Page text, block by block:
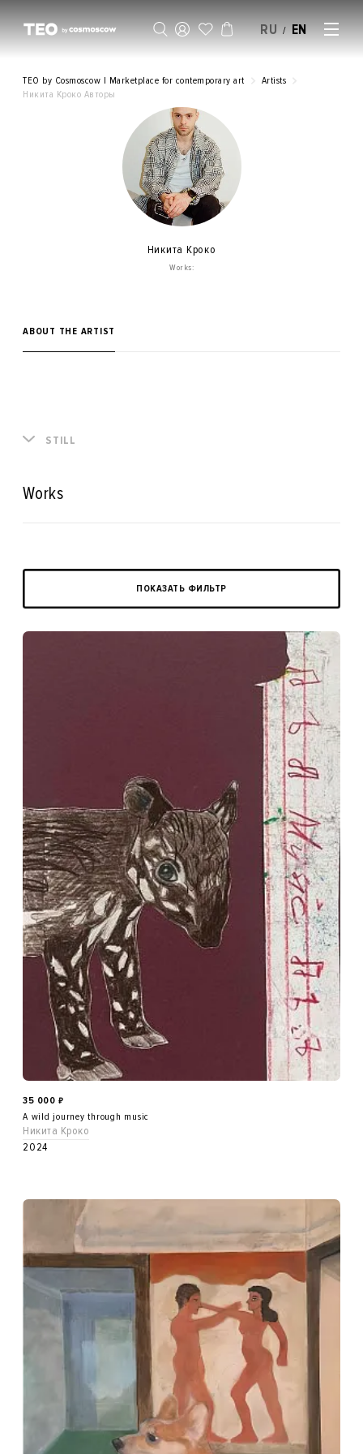
RU / EN
TEO by Cosmoscow | Marketplace for contemporary art
Artists
Никита Кроко Авторы
Никита Кроко
Works:
ABOUT THE ARTIST
STILL
Works
ПОКАЗАТЬ ФИЛЬТР
35 000 ₽
A wild journey through music
Никита Кроко
2024